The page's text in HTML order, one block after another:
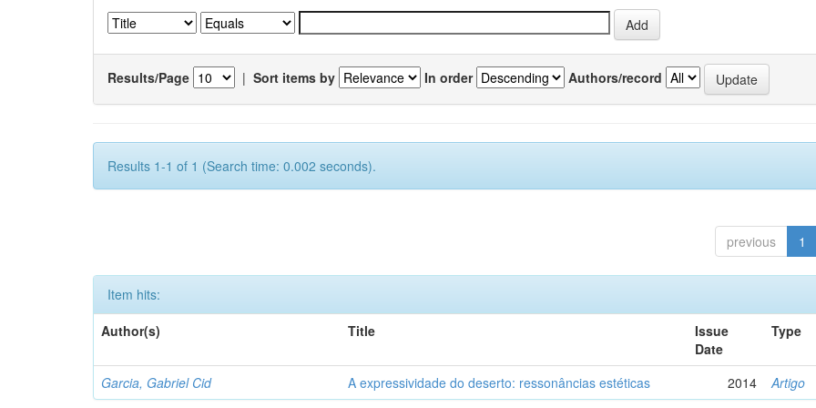
Results/Page | Sort items by In order Authors/record
Results 1-1 of 1 (Search time: 0.002 seconds).
previous 1
Item hits:
Author(s)
Title
Issue
Date
Type
Garcia, Gabriel Cid A expressividade do deserto: ressonâncias estéticas 2014 Artigo